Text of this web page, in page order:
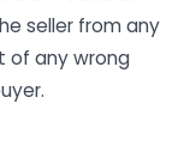
seller from any
of any wrong